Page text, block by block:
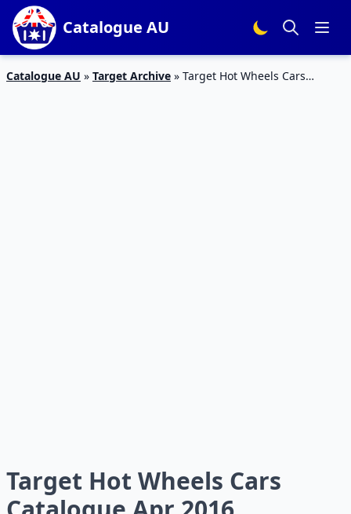
Catalogue AU
Catalogue AU » Target Archive » Target Hot Wheels Cars
Target Hot Wheels Cars